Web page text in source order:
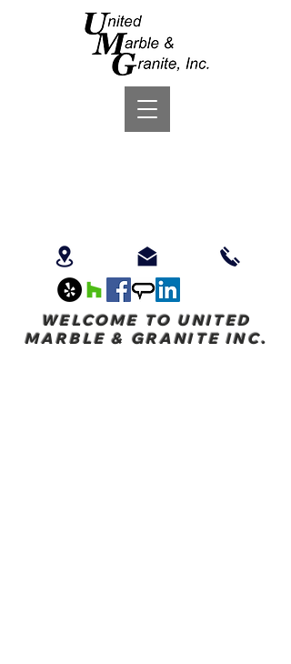
WELCOME TO UNITED
MARBLE & GRANITE INC.